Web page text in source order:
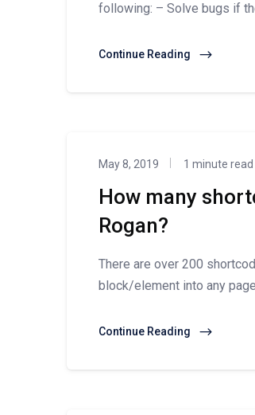
following: – Solve bugs if
Continue Reading
May 8, 2019 1 minute read
How many
Rogan?
There are over 200
block/element into any
Continue Reading